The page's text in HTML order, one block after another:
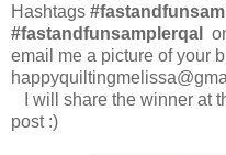
Hashtags
#fastandfunsamplerqal
email me a picture of your
I will share the winner at
post :)